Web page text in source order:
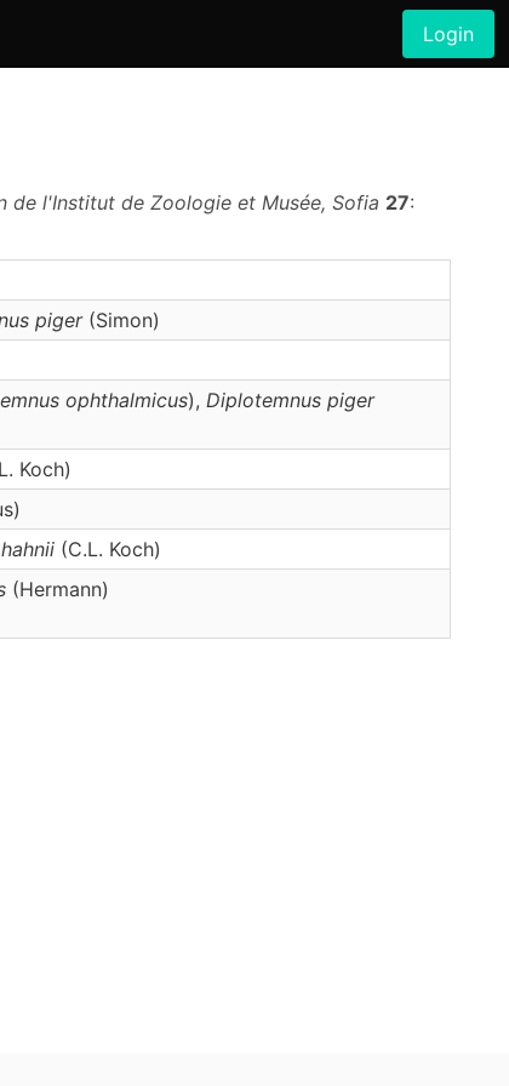
Login
de l'Institut de Zoologie et Musée, Sofia 27:
piger(Simon)
ophthalmicus), Diplotemnus piger
Koch)
hahnii (C.L. Koch)
(Hermann)